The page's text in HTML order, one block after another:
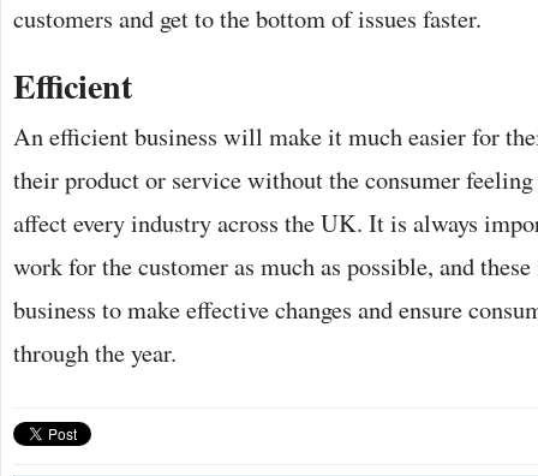
customers and get to the bottom of issues faster.
Efficient
An efficient business will make it much easier for
their product or service without the consumer
affect every industry across the UK. It is always
work for the customer as much as possible, and
business to make effective changes and ensure
through the year.